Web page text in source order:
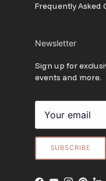
Frequently Asked
Newsletter
Sign up for
events and more.
SUBSCRIBE